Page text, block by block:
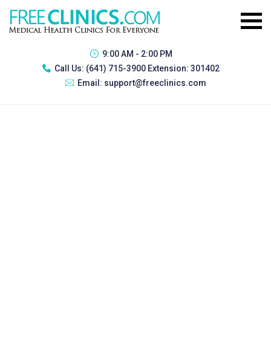
9:00 AM - 2:00 PM
Call Us: (641) 715-3900 Extension: 301402
Email: support@freeclinics.com